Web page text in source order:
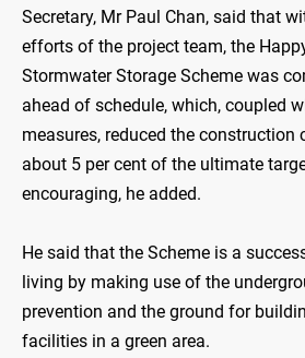
Secretary, Mr Paul Chan, said that
efforts of the project team, the
Stormwater Storage Scheme was
ahead of schedule, which, coupled
measures, reduced the
about 5 per cent of the ultimate
encouraging, he added.
He said that the Scheme is a
living by making use of the
prevention and the ground for
facilities in a green area.